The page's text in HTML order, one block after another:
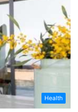
Health